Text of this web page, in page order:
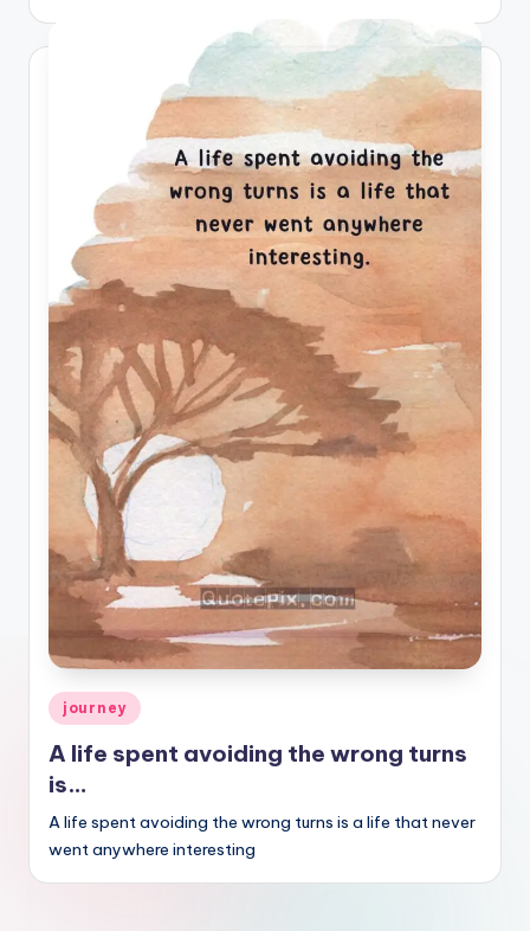
Posted
in
journey
A life spent avoiding the wrong turns
is…
A life spent avoiding the wrong turns is a life that never
went anywhere interesting